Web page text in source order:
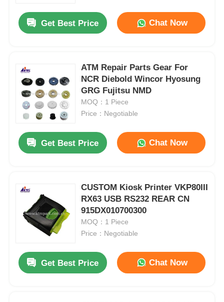
Get Best Price Chat Now
ATM Repair Parts Gear For
NCR Diebold Wincor Hyosung
GRG Fujitsu NMD
MOQ：1 Piece
Price：Negotiable
Get Best Price Chat Now
CUSTOM Kiosk Printer VKP80III
RX63 USB RS232 REAR CN
915DX010700300
MOQ：1 Piece
Price：Negotiable
Get Best Price Chat Now